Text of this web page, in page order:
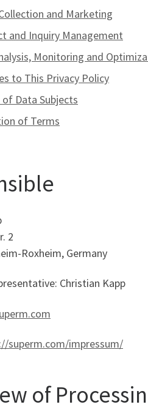
and Marketing
and Inquiry Management
Monitoring and
to This Privacy Policy
Data Subjects
of Terms
2
Roxheim, Germany
Christian Kapp
superm.com/impressum/
of